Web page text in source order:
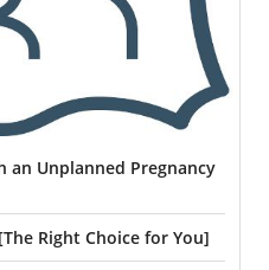
an Unplanned Pregnancy
Right Choice for You]